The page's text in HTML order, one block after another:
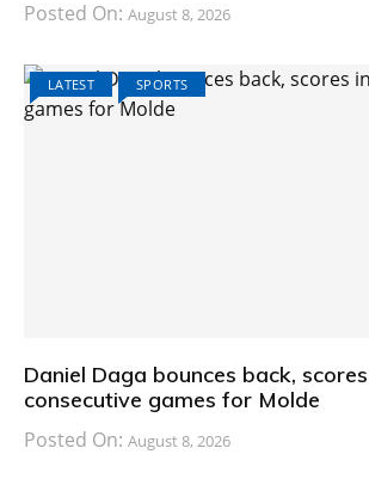
Posted On: August 8, 2026
LATEST SPORTS
Daniel Daga bounces back,
consecutive games for Molde
Posted On: August 8, 2026